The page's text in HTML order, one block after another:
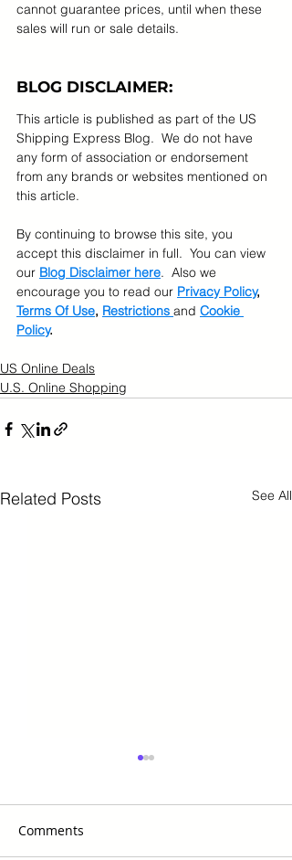
cannot guarantee prices, until when these
sales will run or sale details.
BLOG DISCLAIMER:
This article is published as part of the US
Shipping Express Blog.  We do not have
any form of association or endorsement
from any brands or websites mentioned on
this article.
By continuing to browse this site, you
accept this disclaimer in full.  You can view
our Blog Disclaimer here.  Also we
encourage you to read our Privacy Policy,
Terms Of Use, Restrictions and Cookie
Policy.
US Online Deals
U.S. Online Shopping
Related Posts See All
Comments